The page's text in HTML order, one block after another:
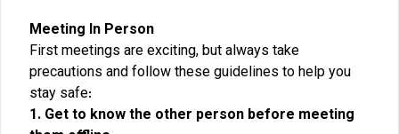
Meeting In Person
First meetings are exciting, but always take
precautions and follow these guidelines to help you
stay safe:
1. Get to know the other person before meeting